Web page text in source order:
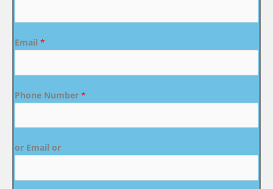
Email *
Phone Number *
or Email or